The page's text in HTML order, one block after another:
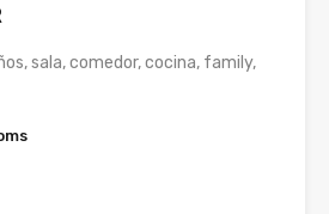
sala, comedor, cocina, family,